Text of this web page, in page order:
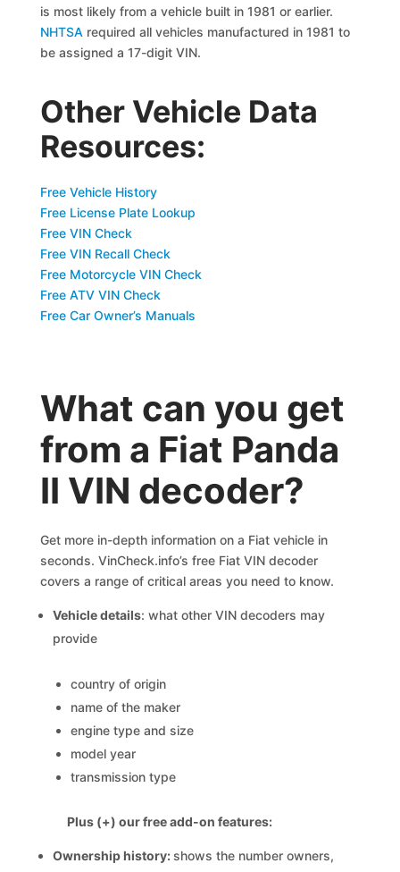
is most likely from a vehicle built in 1981 or earlier.
NHTSA required all vehicles manufactured in 1981 to
be assigned a 17-digit VIN.
Other Vehicle Data
Resources:
Free Vehicle History
Free License Plate Lookup
Free VIN Check
Free VIN Recall Check
Free Motorcycle VIN Check
Free ATV VIN Check
Free Car Owner’s Manuals
What can you get
from a Fiat Panda
II VIN decoder?
Get more in-depth information on a Fiat vehicle in
seconds. VinCheck.info’s free Fiat VIN decoder
covers a range of critical areas you need to know.
Vehicle details: what other VIN decoders may
provide
country of origin
name of the maker
engine type and size
model year
transmission type
Plus (+) our free add-on features:
Ownership history:shows the number owners,